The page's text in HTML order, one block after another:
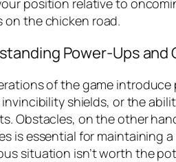
on thechicken road.
Power-Ups and
of the game
shields, or the
Obstacles, on the other
is essential for maintaining
situation isn’t worth the